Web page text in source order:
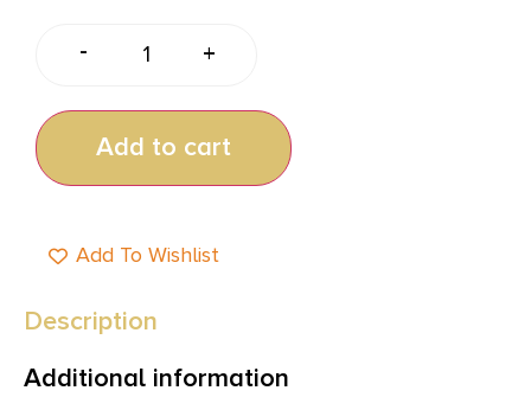
- +
Add to cart
Add To Wishlist
Description
Additional information